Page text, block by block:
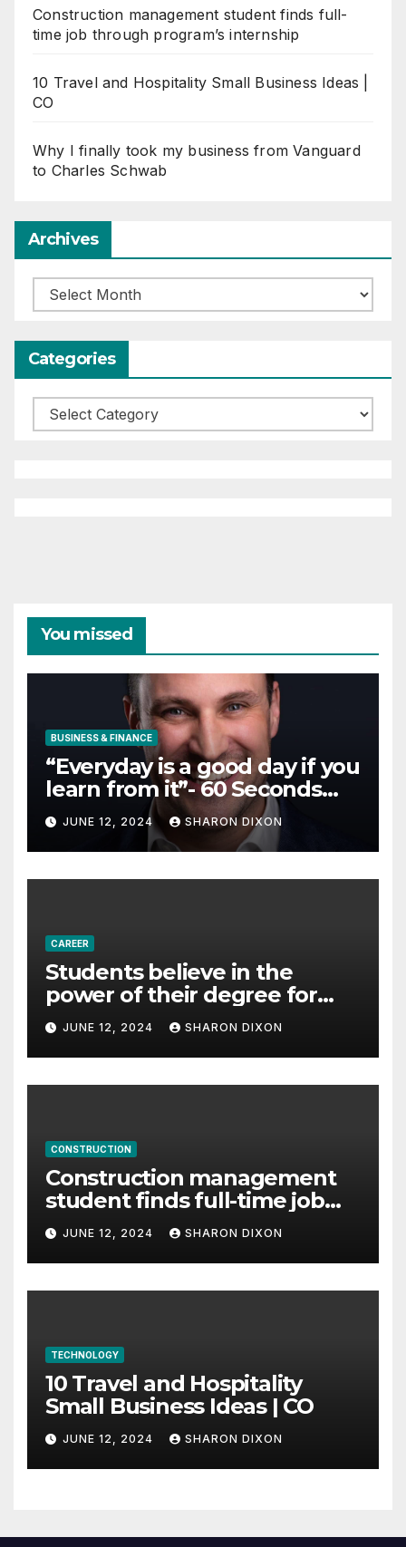
Construction management student finds full-
time job through program’s internship
10 Travel and Hospitality Small Business Ideas |
CO
Why I finally took my business from Vanguard
to Charles Schwab
Archives
Archives
Categories
Categories
You missed
BUSINESS & FINANCE
“Everyday is a good day if you
learn from it”- 60 Seconds
with Derek Reilly,
Partnership Director of Nevo
– Business & Finance
JUNE 12, 2024 SHARON DIXON
CAREER
Students believe in the
power of their degree for
careers
JUNE 12, 2024 SHARON DIXON
CONSTRUCTION
Construction management
student finds full-time job
through program’s
internship
JUNE 12, 2024 SHARON DIXON
TECHNOLOGY
10 Travel and Hospitality
Small Business Ideas | CO
JUNE 12, 2024 SHARON DIXON